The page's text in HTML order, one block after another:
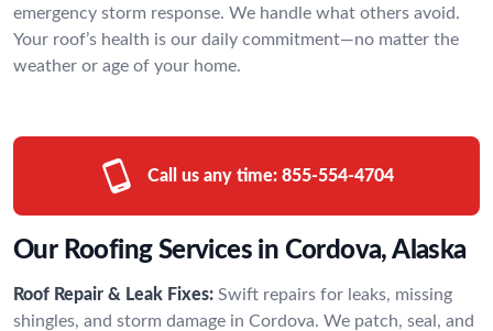
emergency storm response. We handle what others avoid.
Your roof’s health is our daily commitment—no matter the
weather or age of your home.
Call us any time: 855-554-4704
Our Roofing Services in Cordova, Alaska
Roof Repair & Leak Fixes: Swift repairs for leaks, missing
shingles, and storm damage in Cordova. We patch, seal, and